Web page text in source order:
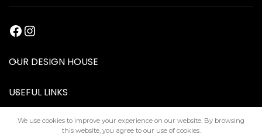
OUR DESIGN HOUSE
USEFUL LINKS
We use cookies to improve your experience on our website. By browsing
this website, you agree to our use of cookies.